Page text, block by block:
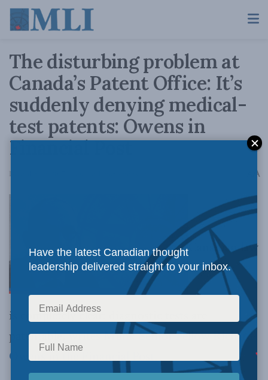
The disturbing problem at
Canada’s Patent Office: It’s
suddenly denying medical-
test patents: Owens in
Financial Post
December 19, 2017 A
Canadian law
is completely clear: diagnostic tests are
patentable,writes Munk Senior Fellow Richard
Owens in the Financial Post.
Have the latest Canadian thought
leadership delivered straight to your inbox.